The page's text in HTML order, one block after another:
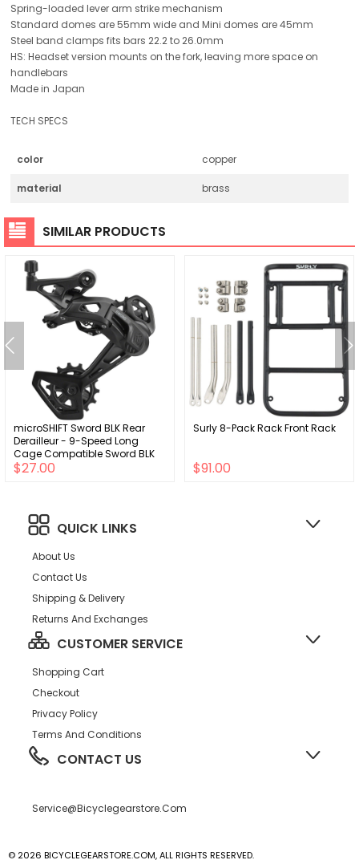
Spring-loaded lever arm strike mechanism
Standard domes are 55mm wide and Mini domes are 45mm
Steel band clamps fits bars 22.2 to 26.0mm
HS: Headset version mounts on the fork, leaving more space on
handlebars
Made in Japan
TECH SPECS
color copper
material brass
SIMILAR PRODUCTS
microSHIFT Sword BLK Rear
Derailleur - 9-Speed Long
Cage Compatible Sword BLK
2x BLK
$27.00
Surly 8-Pack Rack Front Rack
$91.00
QUICK LINKS
About Us
Contact Us
Shipping & Delivery
Returns And Exchanges
CUSTOMER SERVICE
Shopping Cart
Checkout
Privacy Policy
Terms And Conditions
CONTACT US
Service@bicyclegearstore.com
© 2026 BICYCLEGEARSTORE.COM, ALL RIGHTS RESERVED.